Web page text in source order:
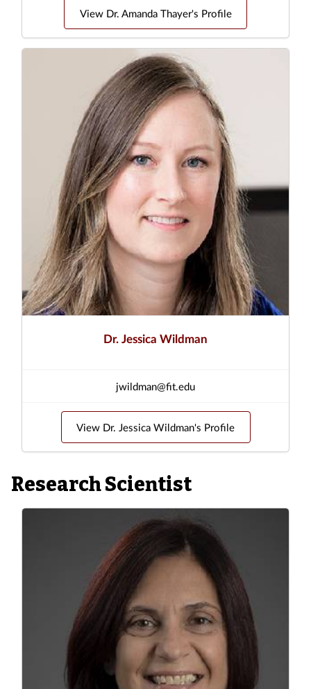
View Dr. Amanda Thayer's Profile
Dr. Jessica Wildman
jwildman@fit.edu
View Dr. Jessica Wildman's Profile
Research Scientist